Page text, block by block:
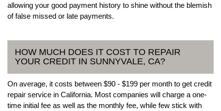
allowing your good payment history to shine without the blemish
of false missed or late payments.
HOW MUCH DOES IT COST TO REPAIR
YOUR CREDIT IN SUNNYVALE, CA?
On average, it costs between $90 - $199 per month to get credit
repair service in California. Most companies will charge a one-
time initial fee as well as the monthly fee, while few stick with